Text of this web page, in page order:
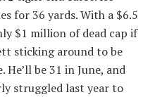
for 36 yards. With a $6.5
$1 million of dead cap if
sticking around to be
He’ll be 31 in June, and
struggled last year to